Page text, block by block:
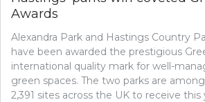
Awards
Alexandra Park and Hastings Country
have been awarded the prestigious
international quality mark for well-
green spaces. The two parks are
2,391 sites across the UK to receive this